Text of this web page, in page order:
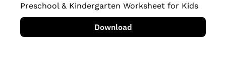
Preschool & Kindergarten Worksheet for Kids
Download